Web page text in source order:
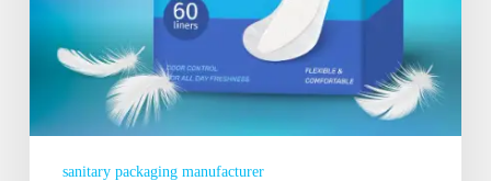
Manufacturer
sanitary packaging manufacturer